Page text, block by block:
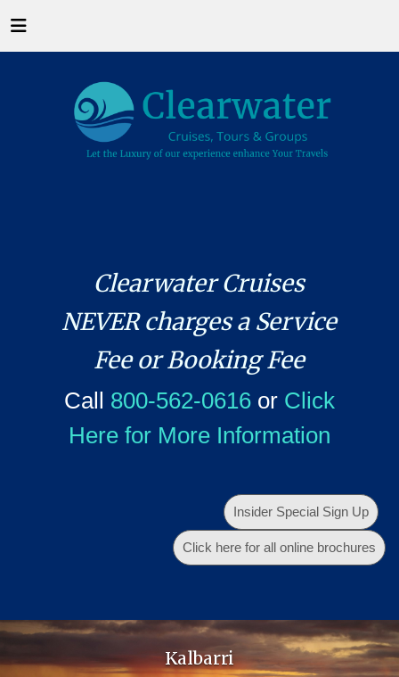
Clearwater Cruises
NEVER charges a Service
Fee or Booking Fee
Call 800-562-0616or Click
Here for More Information
Insider Special Sign Up
Click here for all online brochures
Kalbarri